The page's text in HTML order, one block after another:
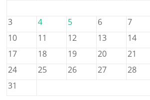
3
4 5 6 7
10
11 12 13 14
17
18 19 20 21
24
25 26 27 28
31